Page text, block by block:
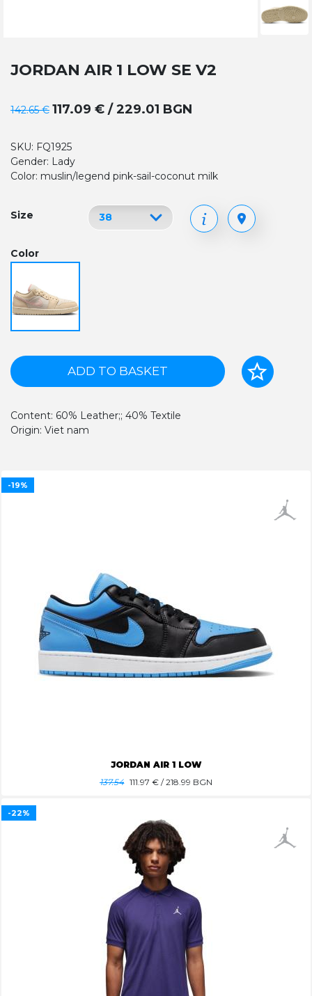
JORDAN AIR 1 LOW SE V2
142.65 € 117.09 € / 229.01 BGN
SKU: FQ1925
Gender: Lady
Color: muslin/legend pink-sail-coconut milk
Size
Color
ADD TO BASKET
Content: 60% Leather;; 40% Textile
Origin: Viet nam
JORDAN AIR 1 LOW
137.54 111.97 € / 218.99 BGN
-19%
-22%